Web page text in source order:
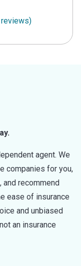
agent. We
companies for you,
and recommend
ease of insurance
and unbiased
an insurance